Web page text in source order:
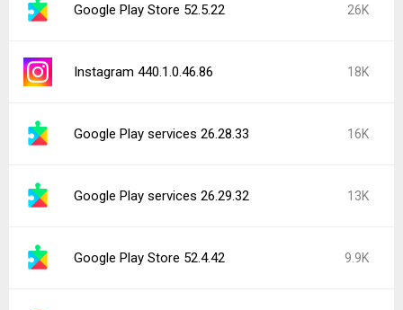
Google Play Store 52.5.22 26K
Instagram 440.1.0.46.86 18K
Google Play services 26.28.33 16K
Google Play services 26.29.32 13K
Google Play Store 52.4.42 9.9K